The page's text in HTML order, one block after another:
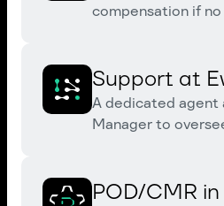
compensation if
Support at
A dedicated agent
Manager to
POD/CMR